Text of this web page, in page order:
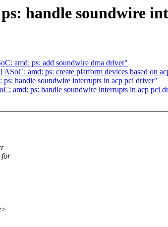
handle soundwire
amd: ps: add soundwire dma driver"
amd: ps: create platform devices based on
handle soundwire interrupts in acp pci driver"
amd: ps: handle soundwire interrupts in acp pci
for